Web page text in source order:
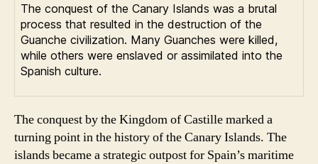
The conquest of the Canary Islands was a brutal
process that resulted in the destruction of the
Guanche civilization. Many Guanches were killed,
while others were enslaved or assimilated into the
Spanish culture.
The conquest by the Kingdom of Castille marked a
turning point in the history of the Canary Islands. The
islands became a strategic outpost for Spain’s maritime